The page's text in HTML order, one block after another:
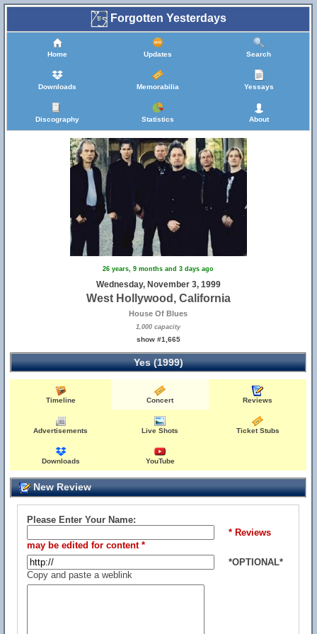
Forgotten Yesterdays
Home Updates Search
Downloads Memorabilia Yessays
Discography Statistics About
26 years, 9 months and 3 days ago
Wednesday, November 3, 1999
West Hollywood, California
House Of Blues
1,000 capacity
show #1,665
Yes (1999)
Timeline Concert Reviews
Advertisements Live Shots Ticket Stubs
Downloads YouTube
New Review
Please Enter Your Name:
* Reviews
may be edited for content *
*OPTIONAL*
Copy and paste a weblink